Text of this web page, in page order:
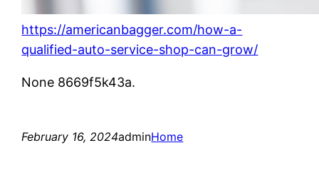
https://americanbagger.com/how-a-
qualified-auto-service-shop-can-grow/
None 8669f5k43a.
February 16, 2024adminHome